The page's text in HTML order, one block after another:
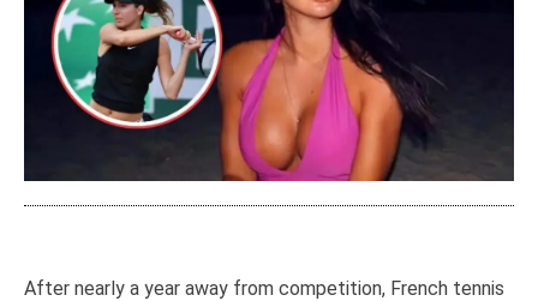
After nearly a year away from competition, French tennis